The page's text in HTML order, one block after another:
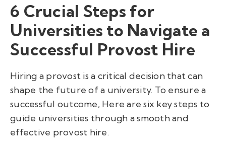
6 Crucial Steps for
Universities to Navigate a
Successful Provost Hire
Hiring a provost is a critical decision that can
shape the future of a university. To ensure a
successful outcome, Here are six key steps to
guide universities through a smooth and
effective provost hire.